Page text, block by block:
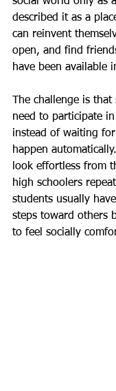
described it as a
can reinvent
open, and find
have been available
The challenge is
need to participate
instead of waiting
happen
look effortless from
high schoolers
students usually
steps toward others
to feel socially